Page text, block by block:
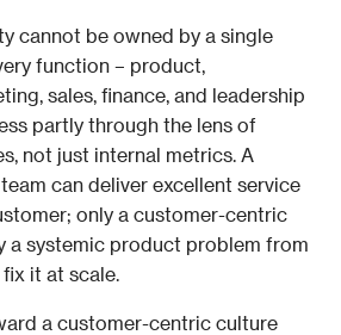
cannot be owned by a single
function – product,
sales, finance, and leadership
partly through the lens of
not just internal metrics. A
can deliver excellent service
only a customer-centric
a systemic product problem from
it at scale.
a customer-centric culture